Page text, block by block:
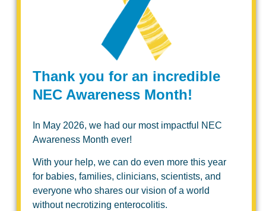
Thank you for an incredible
NEC Awareness Month!
In May 2026, we had our most impactful NEC
Awareness Month ever!
With your help, we can do even more this year
for babies, families, clinicians, scientists, and
everyone who shares our vision of a world
without necrotizing enterocolitis.